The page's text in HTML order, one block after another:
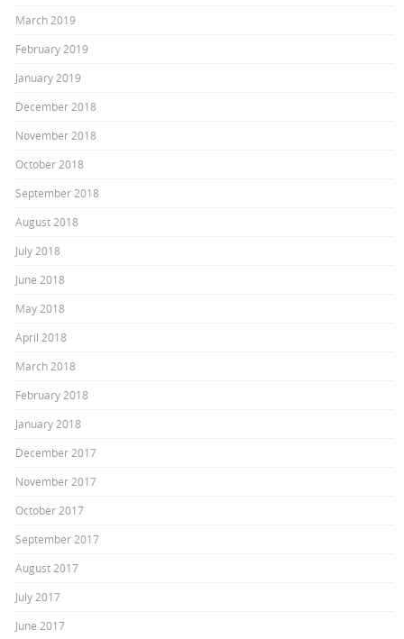
March 2019
February 2019
January 2019
December 2018
November 2018
October 2018
September 2018
August 2018
July 2018
June 2018
May 2018
April 2018
March 2018
February 2018
January 2018
December 2017
November 2017
October 2017
September 2017
August 2017
July 2017
June 2017